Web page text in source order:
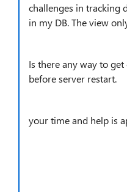
challenges in tracking
in my DB. The view
Is there any way to
before server restart.
your time and help is